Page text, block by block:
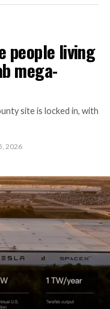
and when
its equipment,
were turned
for an extra
which Tesla’s filing
for ransom.
Judge
of the
the
Texas,
Tesla
00477).
people living
mega-
site is locked in, with
2026